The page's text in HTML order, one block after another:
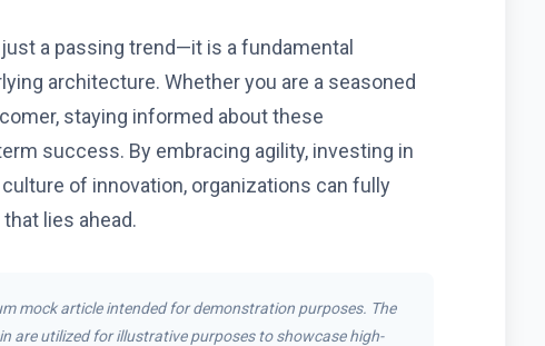
a passing trend—it is a fundamental
architecture. Whether you are a seasoned
staying informed about these
success. By embracing agility, investing in
of innovation, organizations can fully
lies ahead.
mock article intended for demonstration purposes. The
are utilized for illustrative purposes to showcase high-